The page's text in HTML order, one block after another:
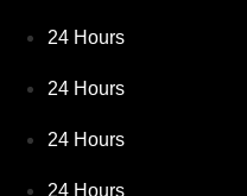
24 Hours
24 Hours
24 Hours
24 Hours